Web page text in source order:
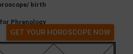
birth
Phrenology
GET YOUR HOROSCOPE NOW